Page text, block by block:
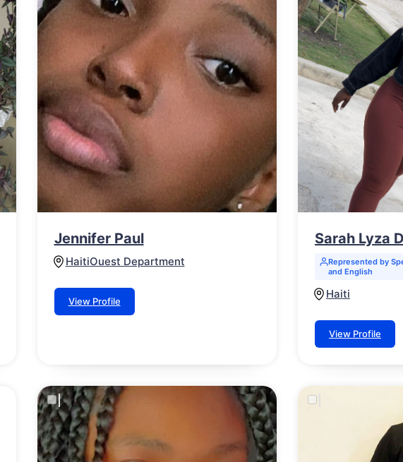
Jennifer Paul
HaitiOuest Department
View Profile
Sarah Lyza
Represented by
and English
Haiti
View Profile